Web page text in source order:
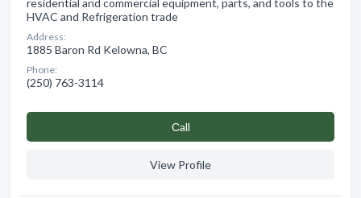
HVAC and Refrigeration trade
Address:
1885 Baron Rd Kelowna, BC
Phone:
(250) 763-3114
Сall
View Profile